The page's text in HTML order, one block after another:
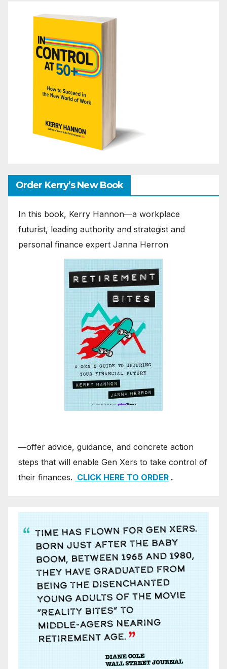
Order Kerry’s New Book
In this book, Kerry Hannon―a workplace
futurist, leading authority and strategist and
personal finance expert Janna Herron
―offer advice, guidance, and concrete action
steps that will enable Gen Xers to take control of
their finances. CLICK HERE TO ORDER .